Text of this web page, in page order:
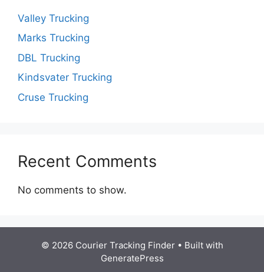
Valley Trucking
Marks Trucking
DBL Trucking
Kindsvater Trucking
Cruse Trucking
Recent Comments
No comments to show.
© 2026 Courier Tracking Finder• Built with
GeneratePress